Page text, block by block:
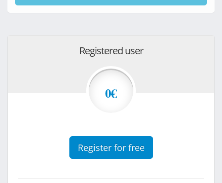
Registered user
0€
Register for free